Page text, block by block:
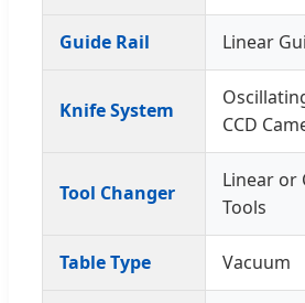
Guide Rail Linear
Knife System
CCD
Tool Changer
Linear or
Tools
Table Type Vacuum